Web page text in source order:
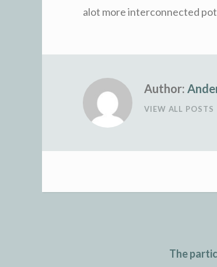
alot more interconnected
Author:
VIEW ALL POSTS
The